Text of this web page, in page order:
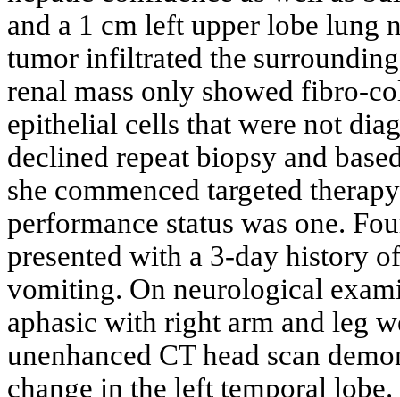
and a 1 cm left upper lobe lung
tumor infiltrated the
renal mass only showed fibro-
epithelial cells that were not
declined repeat biopsy and
she commenced targeted
performance status was one.
presented with a 3-day history
vomiting. On neurological
aphasic with right arm and leg
unenhanced CT head scan
change in the left temporal